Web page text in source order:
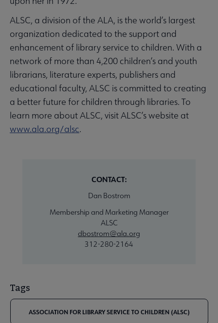
ALSC, a division of the ALA, is the world’s largest
organization dedicated to the support and
enhancement of library service to children. With a
network of more than 4,200 children’s and youth
librarians, literature experts, publishers and
educational faculty, ALSC is committed to creating
a better future for children through libraries. To
learn more about ALSC, visit ALSC’s website at
www.ala.org/alsc.
CONTACT:
Dan Bostrom
Membership and Marketing Manager
ALSC
dbostrom@ala.org
312-280-2164
Tags
ASSOCIATION FOR LIBRARY SERVICE TO CHILDREN (ALSC)